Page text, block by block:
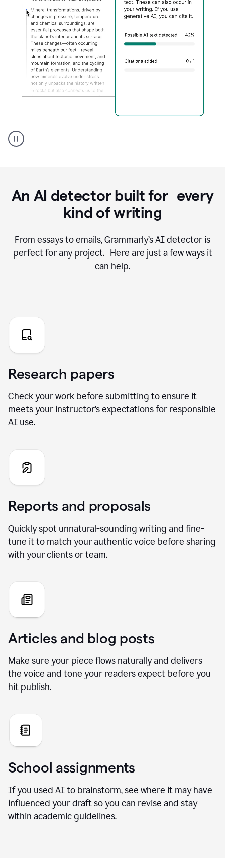
AI
Detector
An AI detector built for every
kind of writing
From essays to emails, Grammarly’s AI detector is
perfect for any project. Here are just a few ways it
can help.
Research papers
Check your work before submitting to ensure it
meets your instructor’s expectations for responsible
AI use.
Reports and proposals
Quickly spot unnatural-sounding writing and fine-
tune it to match your authentic voice before sharing
with your clients or team.
Articles and blog posts
Make sure your piece flows naturally and delivers
the voice and tone your readers expect before you
hit publish.
School assignments
If you used AI to brainstorm, see where it may have
influenced your draft so you can revise and stay
within academic guidelines.